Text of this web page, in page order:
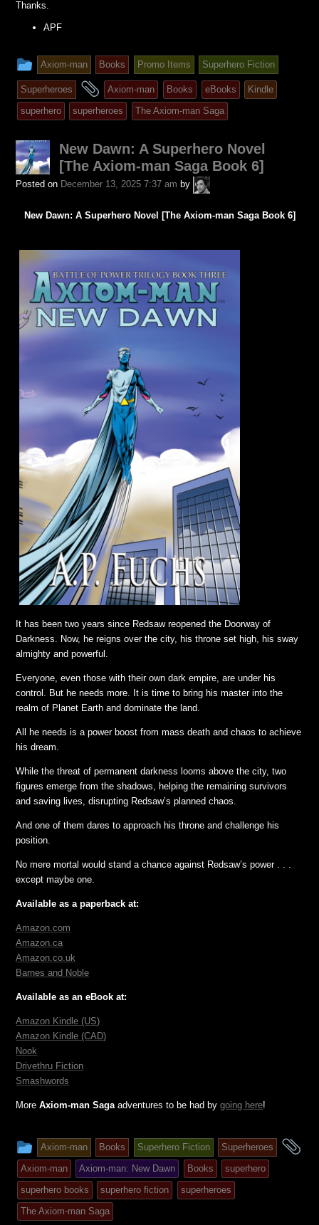
Thanks.
APF
This
entry
was
posted
in
Axiom-man Books Promo Items Superhero Fiction
Superheroes
and
tagged
Axiom-man Books eBooks
Kindle
superhero
superheroes The Axiom-man Saga
New Dawn: A Superhero Novel
[The Axiom-man Saga Book 6]
Posted on December 13, 2025 7:37 am by
A.P.
Fuchs
New Dawn: A Superhero Novel [The Axiom-man Saga Book 6]
It has been two years since Redsaw reopened the Doorway of
Darkness. Now, he reigns over the city, his throne set high, his sway
almighty and powerful.
Everyone, even those with their own dark empire, are under his
control. But he needs more. It is time to bring his master into the
realm of Planet Earth and dominate the land.
All he needs is a power boost from mass death and chaos to achieve
his dream.
While the threat of permanent darkness looms above the city, two
figures emerge from the shadows, helping the remaining survivors
and saving lives, disrupting Redsaw’s planned chaos.
And one of them dares to approach his throne and challenge his
position.
No mere mortal would stand a chance against Redsaw’s power . . .
except maybe one.
Available as a paperback at:
Amazon.com
Amazon.ca
Amazon.co.uk
Barnes and Noble
Available as an eBook at:
Amazon Kindle (US)
Amazon Kindle (CAD)
Nook
Drivethru Fiction
Smashwords
MoreAxiom-man Sagaadventures to be had bygoing here!
This
entry
was
posted
in
Axiom-man Books Superhero Fiction Superheroes
Axiom-man Axiom-man: New Dawn Books
superhero
superhero books
superhero fiction
superheroes
The Axiom-man Saga